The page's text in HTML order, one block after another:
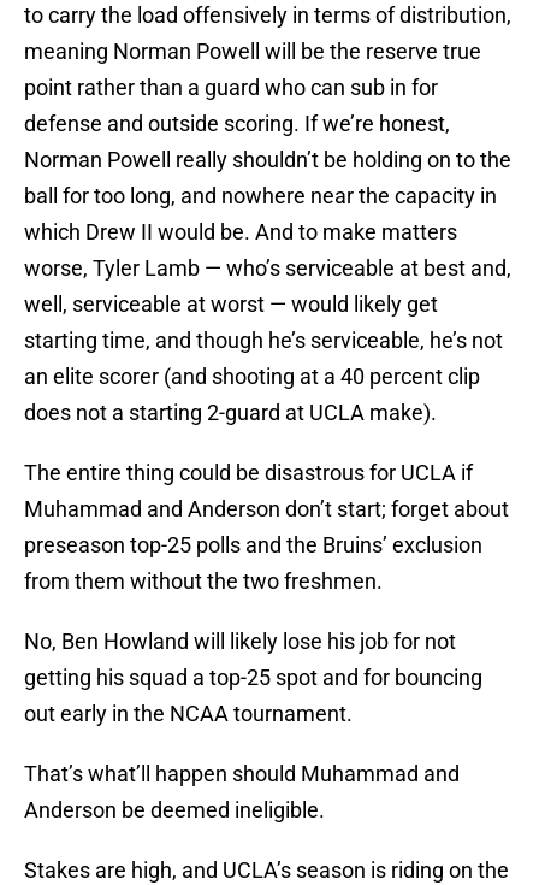
to carry the load offensively in terms of distribution,
meaning Norman Powell will be the reserve true
point rather than a guard who can sub in for
defense and outside scoring. If we’re honest,
Norman Powell really shouldn’t be holding on to the
ball for too long, and nowhere near the capacity in
which Drew II would be. And to make matters
worse, Tyler Lamb — who’s serviceable at best and,
well, serviceable at worst — would likely get
starting time, and though he’s serviceable, he’s not
an elite scorer (and shooting at a 40 percent clip
does not a starting 2-guard at UCLA make).
The entire thing could be disastrous for UCLA if
Muhammad and Anderson don’t start; forget about
preseason top-25 polls and the Bruins’ exclusion
from them without the two freshmen.
No, Ben Howland will likely lose his job for not
getting his squad a top-25 spot and for bouncing
out early in the NCAA tournament.
That’s what’ll happen should Muhammad and
Anderson be deemed ineligible.
Stakes are high, and UCLA’s season is riding on the